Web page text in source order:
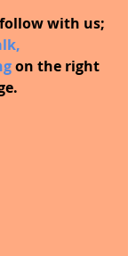
with us;
,
on the right